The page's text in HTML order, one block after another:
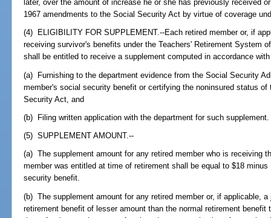
later, over the amount of increase he or she has previously received
1967 amendments to the Social Security Act by virtue of coverage
(4) ELIGIBILITY FOR SUPPLEMENT.--Each retired member or, if
receiving survivor's benefits under the Teachers' Retirement System
shall be entitled to receive a supplement computed in accordance
(a) Furnishing to the department evidence from the Social Security
member's social security benefit or certifying the noninsured status of
Security Act, and
(b) Filing written application with the department for such supplement.
(5) SUPPLEMENT AMOUNT.--
(a) The supplement amount for any retired member who is receiving
member was entitled at time of retirement shall be equal to $18
security benefit.
(b) The supplement amount for any retired member or, if applicable,
retirement benefit of lesser amount than the normal retirement